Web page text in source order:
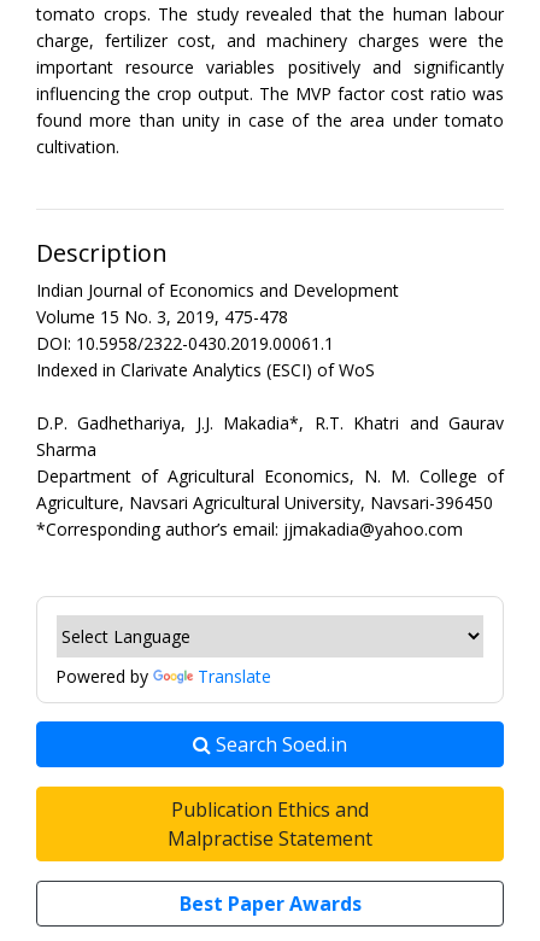
tomato crops. The study revealed that the human labour
charge, fertilizer cost, and machinery charges were the
important resource variables positively and significantly
influencing the crop output. The MVP factor cost ratio was
found more than unity in case of the area under tomato
cultivation.
Description
Indian Journal of Economics and Development
Volume 15 No. 3, 2019, 475-478
DOI: 10.5958/2322-0430.2019.00061.1
Indexed in Clarivate Analytics (ESCI) of WoS
D.P. Gadhethariya, J.J. Makadia*, R.T. Khatri and Gaurav
Sharma
Department of Agricultural Economics, N. M. College of
Agriculture, Navsari Agricultural University, Navsari-396450
*Corresponding author’s email: jjmakadia@yahoo.com
Powered by Translate
Search Soed.in
Publication Ethics and
Malpractise Statement
Best Paper Awards